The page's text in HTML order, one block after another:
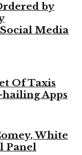
by
Media
Of Taxis
hailing Apps
White
Panel